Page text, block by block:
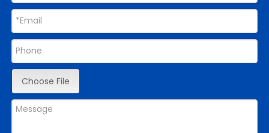
Choose File